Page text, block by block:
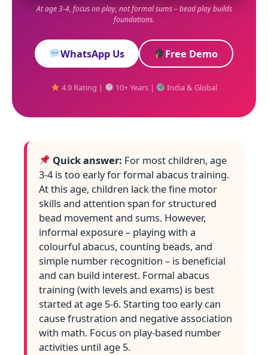
At age 3-4, focus on play, not formal sums – bead play builds
foundations.
WhatsApp Us Free Demo
4.9 Rating | 10+ Years | India & Global
Quick answer: For most children, age
3-4 is too early for formal abacus training.
At this age, children lack the fine motor
skills and attention span for structured
bead movement and sums. However,
informal exposure – playing with a
colourful abacus, counting beads, and
simple number recognition – is beneficial
and can build interest. Formal abacus
training (with levels and exams) is best
started at age 5-6. Starting too early can
cause frustration and negative association
with math. Focus on play‑based number
activities until age 5.